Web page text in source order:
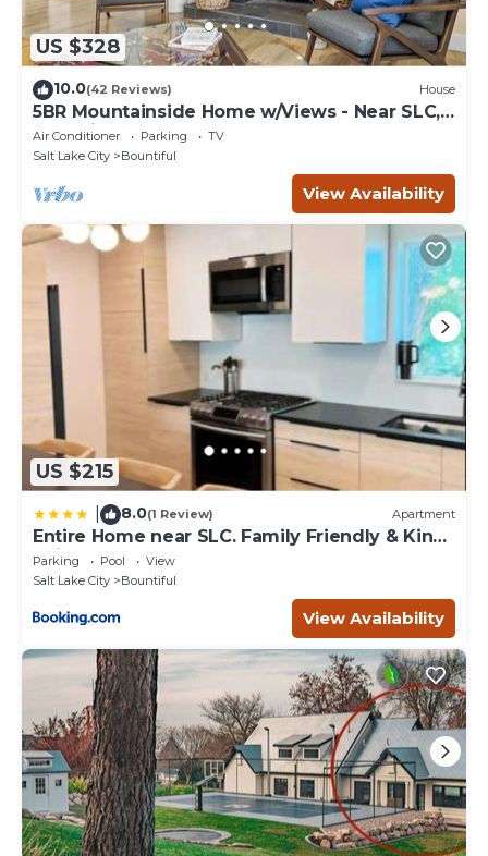
US $328
10.0(42 Reviews) House
5BR Mountainside Home w/Views - Near SLC,
Park City & Lagoon
Air Conditioner Parking
TV
Salt Lake City
Bountiful
View Availability
US $215
8.0(1 Review) Apartment
Entire Home near SLC. Family Friendly & King
Suite
Parking Pool
View
Salt Lake City
Bountiful
View Availability